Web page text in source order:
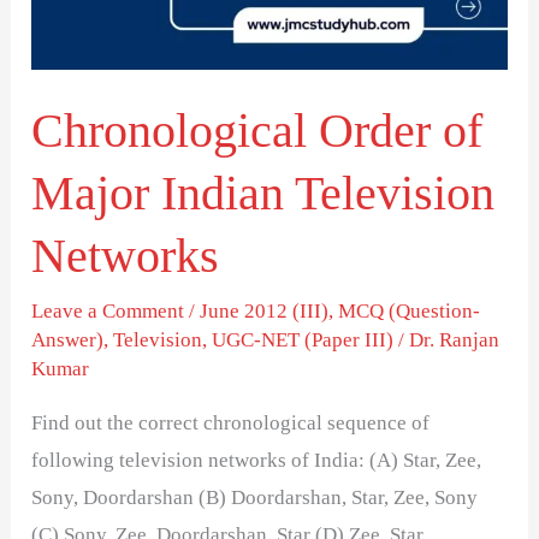
Chronological Order of
Major Indian Television
Networks
Leave a Comment /June 2012 (III),MCQ (Question-
Answer),Television,UGC-NET (Paper III) /Dr. Ranjan
Kumar
Find out the correct chronological sequence of
following television networks of India: (A) Star, Zee,
Sony, Doordarshan (B) Doordarshan, Star, Zee, Sony